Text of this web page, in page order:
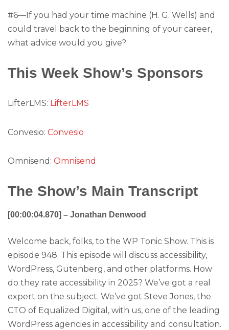
#6—If you had your time machine (H. G. Wells) and
could travel back to the beginning of your career,
what advice would you give?
This Week Show’s Sponsors
LifterLMS: LifterLMS
Convesio: Convesio
Omnisend: Omnisend
The Show’s Main Transcript
[00:00:04.870] – Jonathan Denwood
Welcome back, folks, to the WP Tonic Show. This is
episode 948. This episode will discuss accessibility,
WordPress, Gutenberg, and other platforms. How
do they rate accessibility in 2025? We’ve got a real
expert on the subject. We’ve got Steve Jones, the
CTO of Equalized Digital, with us, one of the leading
WordPress agencies in accessibility and consultation.